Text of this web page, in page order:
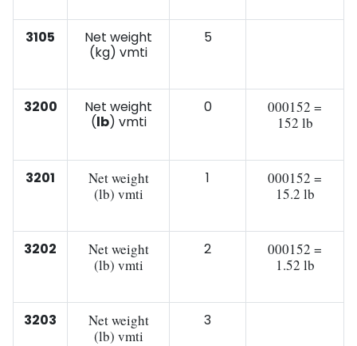
3105
Net weight
(kg) vmti
5
3200
Net weight
(lb) vmti
0
000152 =
152 lb
3201
Net weight
(lb) vmti
1
000152 =
15.2 lb
3202
Net weight
(lb) vmti
2
000152 =
1.52 lb
3203
Net weight
(lb) vmti
3